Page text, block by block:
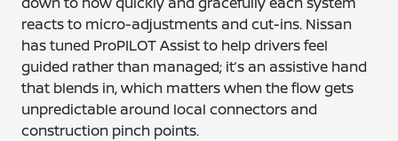
reacts to micro-adjustments and cut-ins. Nissan
has tuned ProPILOT Assist to help drivers feel
guided rather than managed; it’s an assistive hand
that blends in, which matters when the flow gets
unpredictable around local connectors and
construction pinch points.